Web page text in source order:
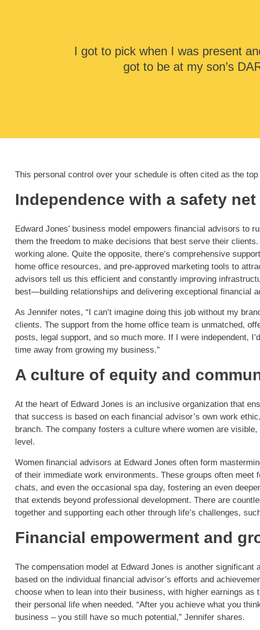
I got to pick when I was present
got to be at my son’s
This personal control over your schedule is often cited as the
Independence with a safety net
Edward Jones’ business model empowers financial advisors to
them the freedom to make decisions that best serve their clients.
working alone. Quite the opposite, there’s comprehensive
home office resources, and pre-approved marketing tools to
advisors tell us this efficient and constantly improving
best—building relationships and delivering exceptional financial
As Jennifer notes, “I can’t imagine doing this job without my
clients. The support from the home office team is unmatched,
posts, legal support, and so much more. If I were independent,
time away from growing my business.”
A culture of equity and
At the heart of Edward Jones is an inclusive organization that
that success is based on each financial advisor’s own work
branch. The company fosters a culture where women are
level.
Women financial advisors at Edward Jones often form
of their immediate work environments. These groups often meet
chats, and even the occasional spa day, fostering an even
that extends beyond professional development. There are
together and supporting each other through life’s challenges,
Financial empowerment and
The compensation model at Edward Jones is another significant
based on the individual financial advisor’s efforts and
choose when to lean into their business, with higher earnings
their personal life when needed. “After you achieve what you
business – you still have so much potential,” Jennifer shares.